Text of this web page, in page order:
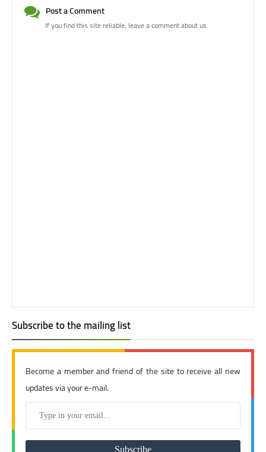
Post a Comment
If you find this site reliable, leave a comment about us.
Subscribe to the mailing list
Become a member and friend of the site to receive all new
updates via your e-mail.